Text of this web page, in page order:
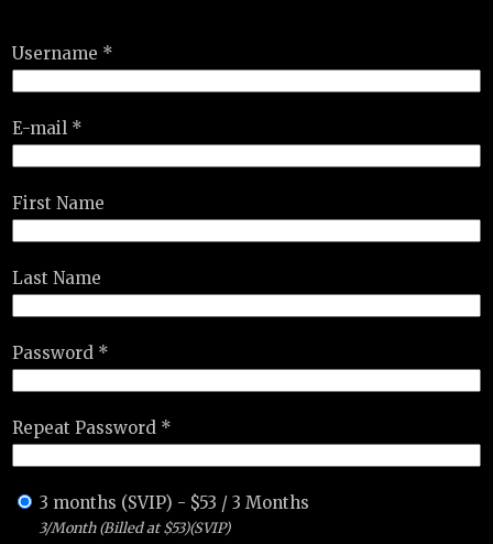
Username *
E-mail *
First Name
Last Name
Password *
Repeat Password *
3 months (SVIP) - $53 /3 Months
3/Month (Billed at $53)(SVIP)